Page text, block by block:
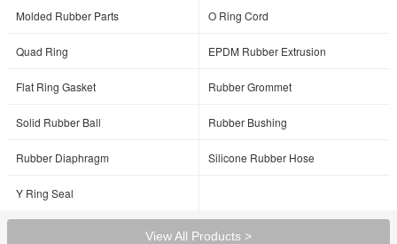
Molded Rubber Parts O Ring Cord
Quad Ring EPDM Rubber Extrusion
Flat Ring Gasket Rubber Grommet
Solid Rubber Ball Rubber Bushing
Rubber Diaphragm Silicone Rubber Hose
Y Ring Seal
View All Products >